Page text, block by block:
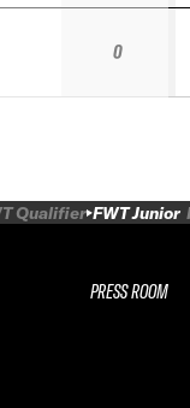
0
Qualifier FWT Junior
PRESS ROOM